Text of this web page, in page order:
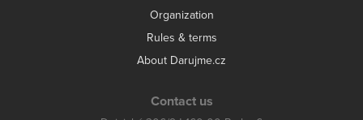
Organization
Rules & terms
About Darujme.cz
Contact us